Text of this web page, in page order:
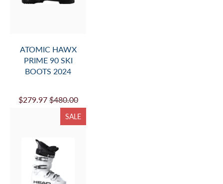
ATOMIC HAWX
PRIME 90 SKI
BOOTS 2024
$279.97 $480.00
SALE